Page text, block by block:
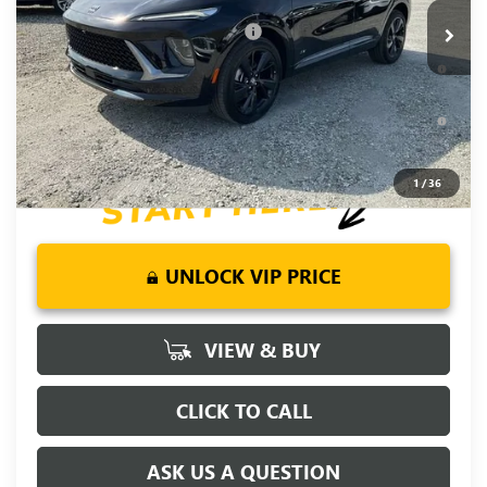
1/36
Add. Offers you may Qualify For: -$2,750
0% APR for 60 Months and No Monthly Payments Until Next
Year for Well-Qualified Buyers When Financed w/ GM Financial
6.9% APR for 84 Months and No Monthly Payments for 90
Days for Well-Qualified Buyers When Financed w/ GM Financial
UNLOCK VIP PRICE
VIEW & BUY
CLICK TO CALL
ASK US A QUESTION